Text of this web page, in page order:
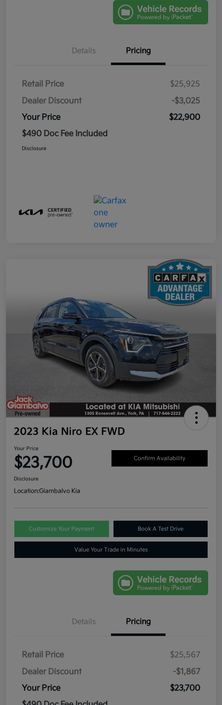
Details Pricing
Retail Price
$25,925
Dealer Discount
-$3,025
Your Price
$22,900
$490 Doc Fee Included
Disclosure
2023 Kia Niro EX FWD
Your Price
$23,700 Confirm Availability
Disclosure
Location:Giambalvo Kia
Customize Your Payment Book A Test Drive
Value Your Trade in Minutes
Details Pricing
Retail Price
$25,567
Dealer Discount
-$1,867
Your Price
$23,700